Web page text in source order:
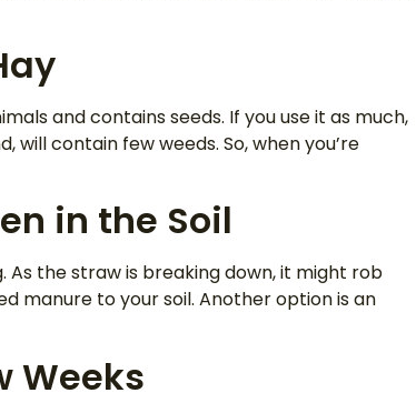
and contains seeds. If you use it as much,
contain few weeds. So, when you’re
in the Soil
As the straw is breaking down, it might rob
manure to your soil. Another option is an
Weeks